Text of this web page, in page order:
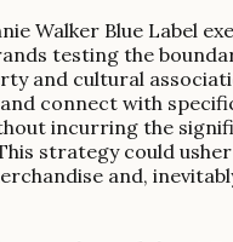
Walker Blue Label
testing the
and cultural
connect with
incurring the
strategy could
and,